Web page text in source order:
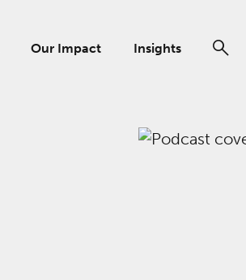
Our Impact Insights